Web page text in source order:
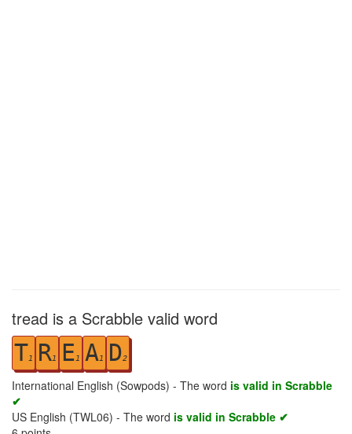
tread is a Scrabble valid word
T1 R1 E1 A1 D2
International English (Sowpods) - The word is valid in Scrabble
✔
US English (TWL06) - The word is valid in Scrabble ✔